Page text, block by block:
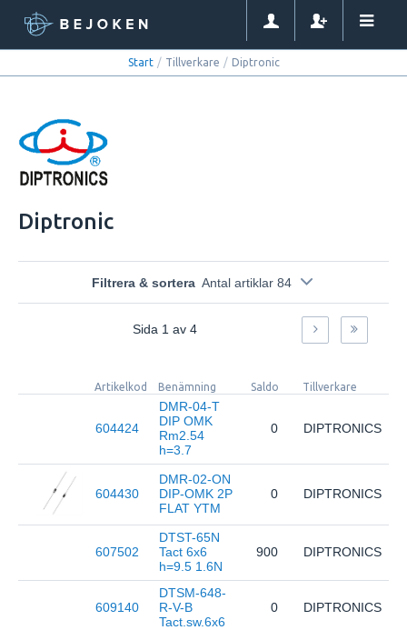
Start / Tillverkare / Diptronic
Diptronic
Filtrera & sortera Antal artiklar 84
Sida 1 av 4
Artikelkod Benämning Saldo Tillverkare
604424
DMR-04-T
DIP OMK
Rm2.54
h=3.7
0 DIPTRONICS
604430
DMR-02-ON
DIP-OMK 2P
FLAT YTM
0 DIPTRONICS
607502
DTST-65N
Tact 6x6
h=9.5 1.6N
900 DIPTRONICS
609140
DTSM-648-
R-V-B
Tact.sw.6x6
0 DIPTRONICS